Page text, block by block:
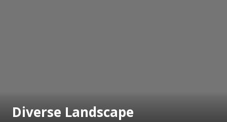
Diverse Landscape